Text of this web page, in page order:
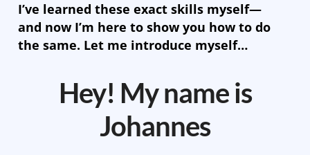
I’ve learned these exact skills myself—
and now I’m here to show you how to do
the same. Let me introduce myself…
Hey! My name is
Johannes